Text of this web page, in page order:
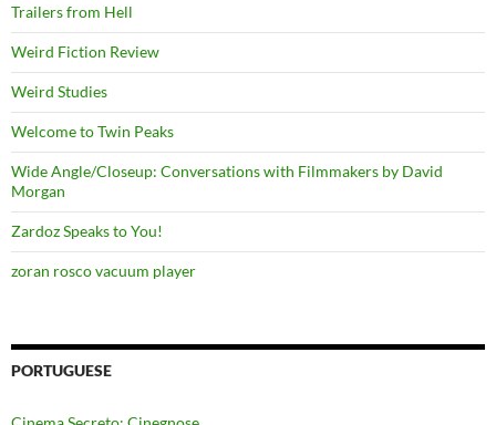
Trailers from Hell
Weird Fiction Review
Weird Studies
Welcome to Twin Peaks
Wide Angle/Closeup: Conversations with Filmmakers by David
Morgan
Zardoz Speaks to You!
zoran rosco vacuum player
PORTUGUESE